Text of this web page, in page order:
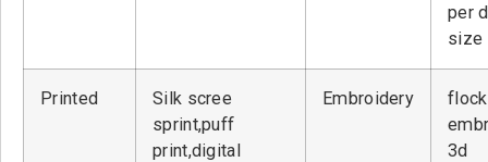
per
size
Printed
Silk scree
sprint,puff
print,digital
Embroidery
3d